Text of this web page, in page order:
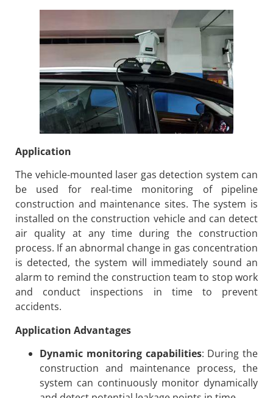
Application
The vehicle-mounted laser gas detection system can
be used for real-time monitoring of pipeline
construction and maintenance sites. The system is
installed on the construction vehicle and can detect
air quality at any time during the construction
process. If an abnormal change in gas concentration
is detected, the system will immediately sound an
alarm to remind the construction team to stop work
and conduct inspections in time to prevent
accidents.
Application Advantages
Dynamic monitoring capabilities: During the
construction and maintenance process, the
system can continuously monitor dynamically